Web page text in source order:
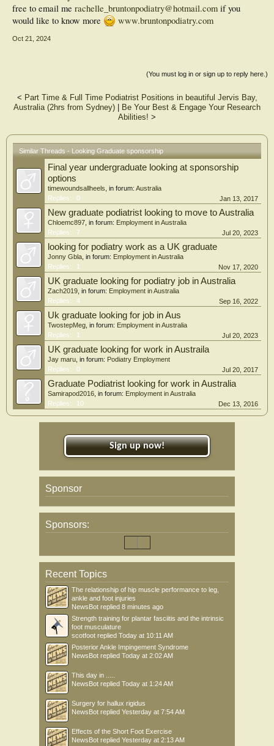
free to email me rachelle_bruntonpodiatry@hotmail.com if you
would like to know more
www.bruntonpodiatry.com
Oct 21, 2024
(You must log in or sign up to reply here.)
< Part Time & Full Time Podiatrist Positions in beautiful Jervis Bay,
Australia (2hrs from Sydney) | Be Your Best & Engage Your Research
Abilities! >
Similar Threads - Looking Graduate sponsorship
Final year undergraduate looking at sponsorship
options
timewoundsallheels , in forum: Australia
Replies:
0 Jan 13, 2017
New graduate podiatrist looking to move to Australia
Chloemc897 , in forum: Employment in Australia
Replies:
7 Jul 20, 2023
looking for podiatry work as a UK graduate
Jonny Gbla , in forum: Employment in Australia
Replies:
1 Nov 17, 2020
UK graduate looking for podiatry job in Australia
Zach2019 , in forum: Employment in Australia
Replies:
4 Sep 16, 2022
Uk graduate looking for job in Aus
TwostepMeg , in forum: Employment in Australia
Replies:
1 Jul 20, 2023
UK graduate looking for work in Austraila
Jay maru , in forum: Podiatry Employment
Replies:
0 Jul 20, 2017
Graduate Podiatrist looking for work in Australia
Samirapod2016 , in forum: Employment in Australia
Replies:
10 Dec 13, 2016
Sign up now!
Sponsor
Sponsors:
Recent Topics
The relationship of hip muscle performance to leg,
ankle and foot injuries
NewsBot replied 8 minutes ago
Strength training for plantar fasciitis and the intrinsic
foot musculature
scotfoot replied Today at 10:11 AM
Posterior Ankle Impingement Syndrome
NewsBot replied Today at 2:02 AM
This day in .....
NewsBot replied Today at 1:24 AM
Surgery for hallux rigidus
NewsBot replied Yesterday at 7:54 AM
Effects of the Short Foot Exercise
NewsBot replied Yesterday at 2:13 AM